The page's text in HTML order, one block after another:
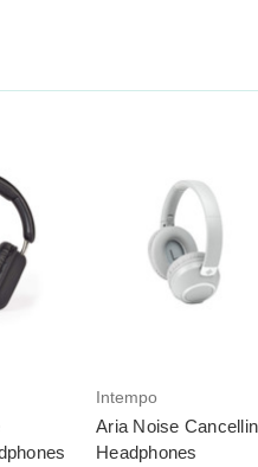
Intempo
Aria Noise
Headphones